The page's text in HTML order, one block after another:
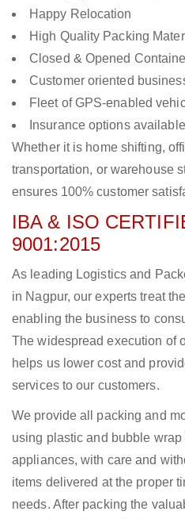
Happy Relocation
High Quality Packing
Closed & Opened
Customer oriented
Fleet of GPS-enabled
Insurance options
Whether it is home shifting,
transportation, or warehouse
ensures 100% customer
IBA & ISO
9001:2015
As leading Logistics and
in Nagpur, our experts treat
enabling the business to
The widespread execution of
helps us lower cost and
services to our customers.
We provide all packing and
using plastic and bubble
appliances, with care and
items delivered at the proper
needs. After packing the